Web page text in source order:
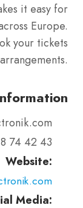
it easy for
Europe.
your tickets
74 42 43
Website:
Media: